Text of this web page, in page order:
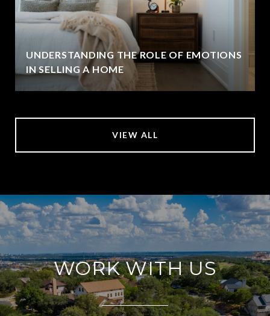
UNDERSTANDING THE ROLE OF EMOTIONS
IN SELLING A HOME
VIEW ALL
WORK WITH US